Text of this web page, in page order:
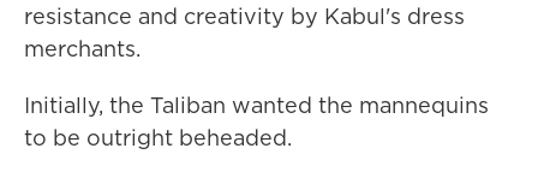
resistance and creativity by Kabul's dress
merchants.
Initially, the Taliban wanted the mannequins
to be outright beheaded.